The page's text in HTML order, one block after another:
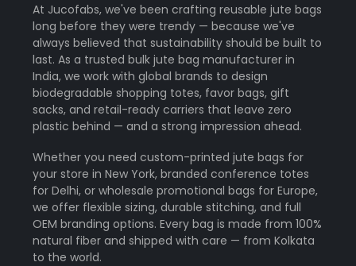
At Jucofabs, we've been crafting reusable jute bags
long before they were trendy — because we've
always believed that sustainability should be built to
last. As a trusted bulk jute bag manufacturer in
India, we work with global brands to design
biodegradable shopping totes, favor bags, gift
sacks, and retail-ready carriers that leave zero
plastic behind — and a strong impression ahead.
Whether you need custom-printed jute bags for
your store in New York, branded conference totes
for Delhi, or wholesale promotional bags for Europe,
we offer flexible sizing, durable stitching, and full
OEM branding options. Every bag is made from 100%
natural fiber and shipped with care — from Kolkata
to the world.